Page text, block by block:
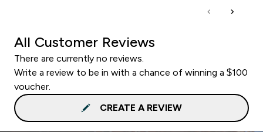
All Customer Reviews
There are currently no reviews.
Write a review to be in with a chance of winning a $100
voucher.
CREATE A REVIEW